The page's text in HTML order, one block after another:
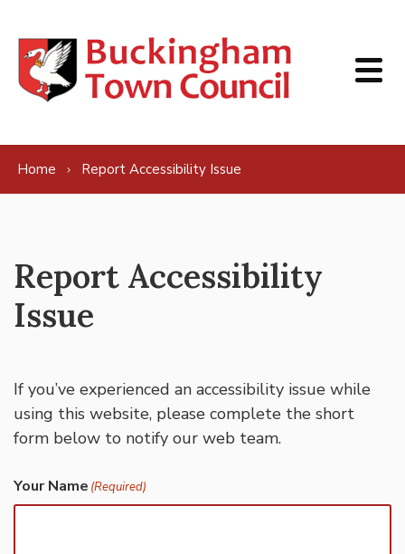
Home Report Accessibility Issue
Report Accessibility
Issue
If you’ve experienced an accessibility issue while
using this website, please complete the short
form below to notify our web team.
Your Name (Required)